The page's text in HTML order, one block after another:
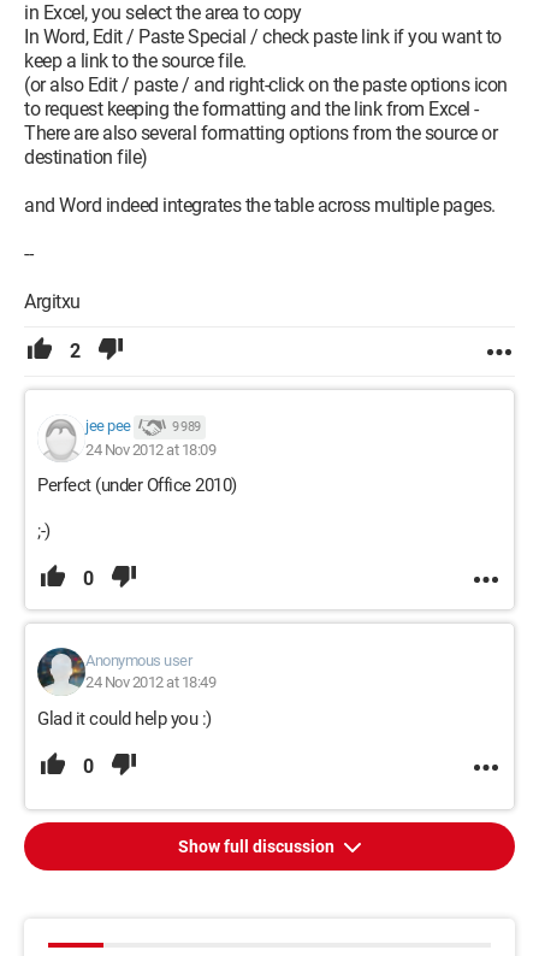
in Excel, you select the area to copy
In Word, Edit / Paste Special / check paste link if you want to
keep a link to the source file.
(or also Edit / paste / and right-click on the paste options icon
to request keeping the formatting and the link from Excel -
There are also several formatting options from the source or
destination file)
and Word indeed integrates the table across multiple pages.
--
Argitxu
2
jee pee 9 989
24 Nov 2012 at 18:09
Perfect (under Office 2010)
;-)
0
Anonymous user
24 Nov 2012 at 18:49
Glad it could help you :)
0
Show full discussion